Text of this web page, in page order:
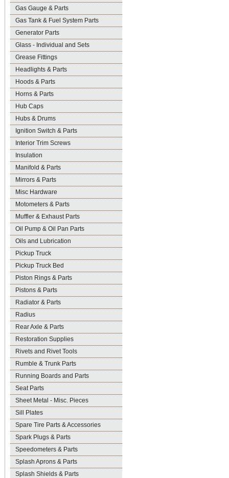
Gas Gauge & Parts
Gas Tank & Fuel System Parts
Generator Parts
Glass - Individual and Sets
Grease Fittings
Headlights & Parts
Hoods & Parts
Horns & Parts
Hub Caps
Hubs & Drums
Ignition Switch & Parts
Interior Trim Screws
Insulation
Manifold & Parts
Mirrors & Parts
Misc Hardware
Motometers & Parts
Muffler & Exhaust Parts
Oil Pump & Oil Pan Parts
Oils and Lubrication
Pickup Truck
Pickup Truck Bed
Piston Rings & Parts
Pistons & Parts
Radiator & Parts
Radius
Rear Axle & Parts
Restoration Supplies
Rivets and Rivet Tools
Rumble & Trunk Parts
Running Boards and Parts
Seat Parts
Sheet Metal - Misc. Pieces
Sill Plates
Spare Tire Parts & Accessories
Spark Plugs & Parts
Speedometers & Parts
Splash Aprons & Parts
Splash Shields & Parts